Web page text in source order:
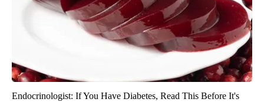
Endocrinologist: If You Have Diabetes, Read This Before It's